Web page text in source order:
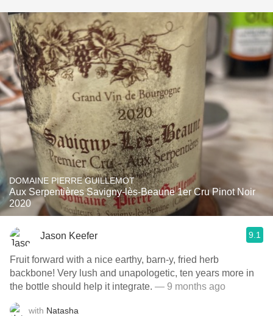
DOMAINE PIERRE GUILLEMOT
Aux Serpentières Savigny-lès-Beaune 1er Cru Pinot Noir
2020
Jason Keefer 9.1
Fruit forward with a nice earthy, barn-y, fried herb
backbone! Very lush and unapologetic, ten years more in
the bottle should help it integrate. — 9 months ago
with Natasha